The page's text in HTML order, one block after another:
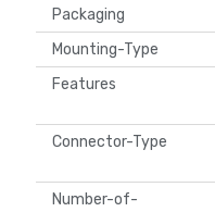
Packaging
Mounting-Type
Features
Connector-Type
Number-of-